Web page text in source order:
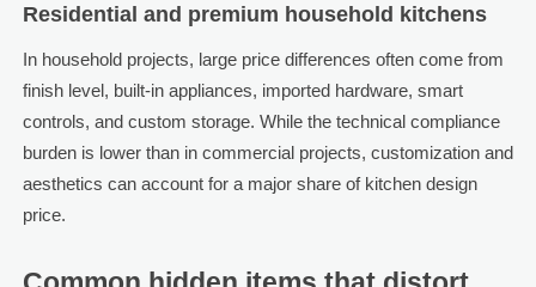
Residential and premium household kitchens
In household projects, large price differences often come from
finish level, built-in appliances, imported hardware, smart
controls, and custom storage. While the technical compliance
burden is lower than in commercial projects, customization and
aesthetics can account for a major share of kitchen design
price.